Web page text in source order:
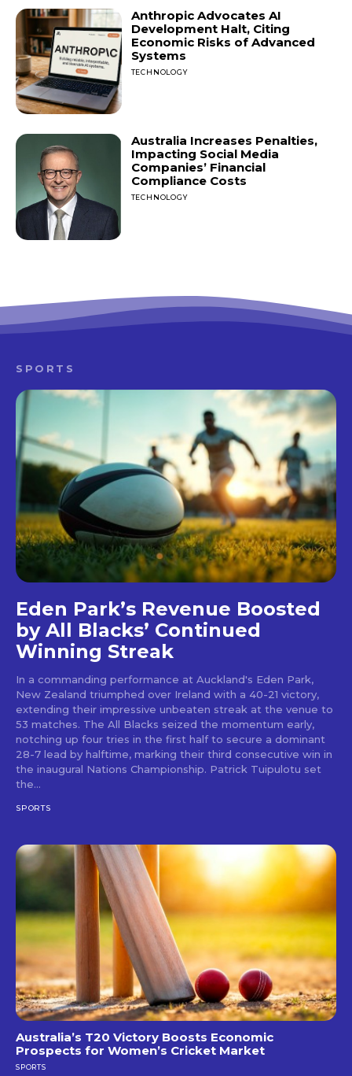
Anthropic Advocates AI
Development Halt, Citing
Economic Risks of Advanced
Systems
TECHNOLOGY
Australia Increases Penalties,
Impacting Social Media
Companies’ Financial
Compliance Costs
TECHNOLOGY
SPORTS
Eden Park’s Revenue Boosted
by All Blacks’ Continued
Winning Streak
In a commanding performance at Auckland's Eden Park,
New Zealand triumphed over Ireland with a 40-21 victory,
extending their impressive unbeaten streak at the venue to
53 matches. The All Blacks seized the momentum early,
notching up four tries in the first half to secure a dominant
28-7 lead by halftime, marking their third consecutive win in
the inaugural Nations Championship. Patrick Tuipulotu set
the...
SPORTS
Australia’s T20 Victory Boosts Economic
Prospects for Women’s Cricket Market
SPORTS